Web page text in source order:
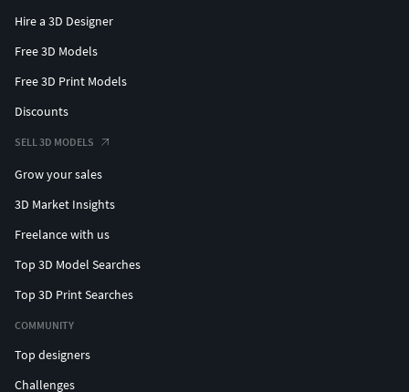
Hire a 3D Designer
Free 3D Models
Free 3D Print Models
Discounts
SELL 3D MODELS
Grow your sales
3D Market Insights
Freelance with us
Top 3D Model Searches
Top 3D Print Searches
COMMUNITY
Top designers
Challenges